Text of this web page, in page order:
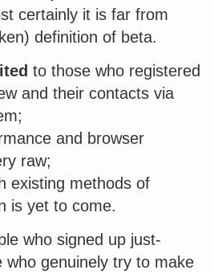
certainly it is far from
definition of beta.
to those who registered
and their contacts via
and browser
raw;
existing methods of
is yet to come.
who signed up just-
who genuinely try to make